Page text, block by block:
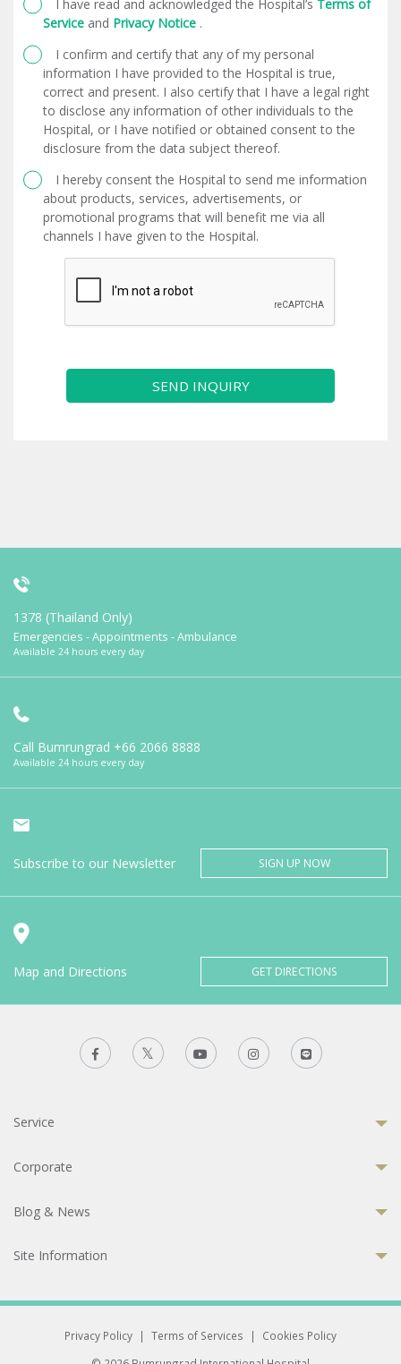
I have read and acknowledged the Hospital’s Terms of
Service and Privacy Notice .
I confirm and certify that any of my personal
information I have provided to the Hospital is true,
correct and present. I also certify that I have a legal right
to disclose any information of other individuals to the
Hospital, or I have notified or obtained consent to the
disclosure from the data subject thereof.
I hereby consent the Hospital to send me information
about products, services, advertisements, or
promotional programs that will benefit me via all
channels I have given to the Hospital.
SEND INQUIRY
1378 (Thailand Only)
Emergencies - Appointments - Ambulance
Available 24 hours every day
Call Bumrungrad +66 2066 8888
Available 24 hours every day
Subscribe to our Newsletter SIGN UP NOW
Map and Directions GET DIRECTIONS
Service
Corporate
Blog & News
Site Information
Privacy Policy | Terms of Services |
Cookies Policy